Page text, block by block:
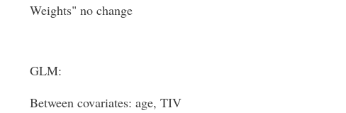
Weights" no change
GLM:
Between covariates: age, TIV